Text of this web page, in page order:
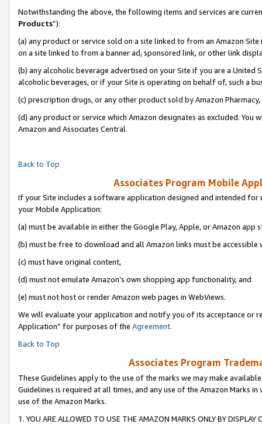
Notwithstanding the above, the following items and services are
Products”):
(a) any product or service sold on a site linked to from an Amazon
on a site linked to from a banner ad, sponsored link, or other link
(b) any alcoholic beverage advertised on your Site if you are a
alcoholic beverages, or if your Site is operating on behalf of, such a
(c) prescription drugs, or any other product sold by Amazon Pharmacy,
(d) any product or service which Amazon designates as excluded.
Amazon and Associates Central.
Back to Top
Associates Program Mobile
If your Site includes a software application designed and intended
your Mobile Application:
(a) must be available in either the Google Play, Apple, or Amazon app
(b) must be free to download and all Amazon links must be accessible
(c) must have original content,
(d) must not emulate Amazon’s own shopping app functionality, and
(e) must not host or render Amazon web pages in WebViews.
We will evaluate your application and notify you of its acceptance or
Application” for purposes of the Agreement.
Back to Top
Associates Program
These Guidelines apply to the use of the marks we may make
Guidelines is required at all times, and any use of the Amazon Marks
use of the Amazon Marks.
1. YOU ARE ALLOWED TO USE THE AMAZON MARKS ONLY BY